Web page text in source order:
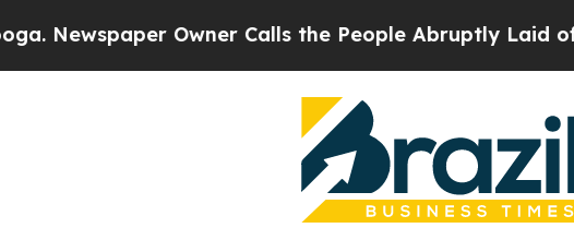
Owner Calls the People Abruptly Laid off “Simply a